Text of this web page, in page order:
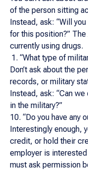
of the person sitting
Instead, ask: “Will
for this position?”
currently using drugs.
“What type of
Don’t ask about the
records, or military
Instead, ask: “Can
in the military?”
10. “Do you have any
Interestingly enough,
credit, or hold their
employer is interested
must ask permission